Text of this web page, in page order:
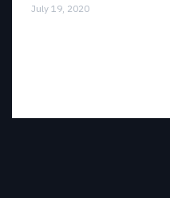
July 19, 2020